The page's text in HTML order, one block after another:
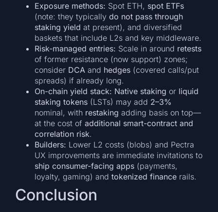
Exposure methods: Spot ETH, spot ETFs
(note: they typicallydo not pass through
staking yield at present), and diversified
baskets that include L2s and key middleware.
Risk-managed entries: Scale in around retests
of former resistance (now support) zones;
consider DCA and hedges (covered calls/put
spreads) if already long.
On-chain yield stack: Native staking or liquid
staking tokens (LSTs) may add 2–3%
nominal, with restaking adding basis on top—
at the cost ofadditional smart-contract and
correlation risk.
Builders: Lower L2 costs (blobs) and Pectra
UX improvements are immediate invitations to
ship consumer-facing apps (payments,
loyalty, gaming) andtokenized finance rails.
Conclusion